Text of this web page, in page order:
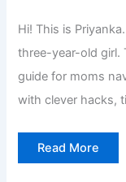
o
r
:
Hi! This is
three-year-old girl.
guide for moms
with clever hacks,
Read More